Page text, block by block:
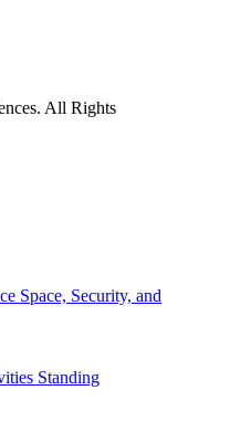
All Rights
Space, Security, and
Standing